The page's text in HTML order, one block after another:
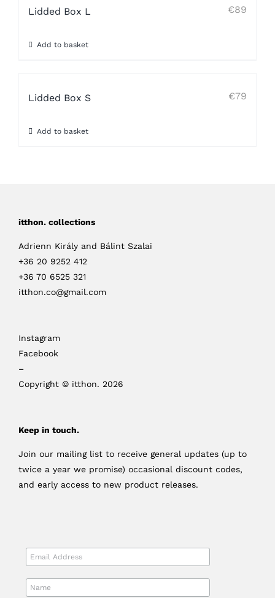
Lidded Box L €89
Add to basket
Lidded Box S €79
Add to basket
itthon. collections
Adrienn Király and Bálint Szalai
+36 20 9252 412
+36 70 6525 321
itthon.co@gmail.com
Instagram
Facebook
–
Copyright © itthon. 2026
Keep in touch.
Join our mailing list to receive general updates (up to
twice a year we promise) occasional discount codes,
and early access to new product releases.